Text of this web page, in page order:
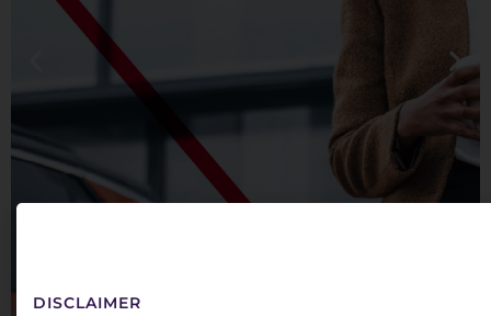
DISCLAIMER